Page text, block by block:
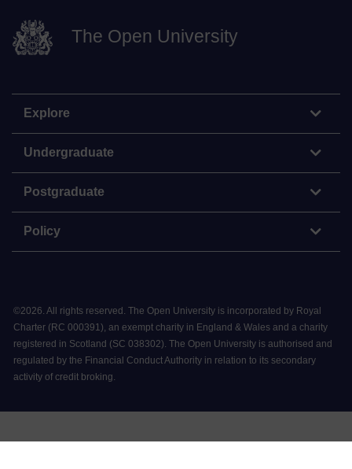
The Open University
Explore
Undergraduate
Postgraduate
Policy
©2026. All rights reserved. The Open University is incorporated by Royal
Charter (RC 000391), an exempt charity in England & Wales and a charity
registered in Scotland (SC 038302). The Open University is authorised and
regulated by the Financial Conduct Authority in relation to its secondary
activity of credit broking.